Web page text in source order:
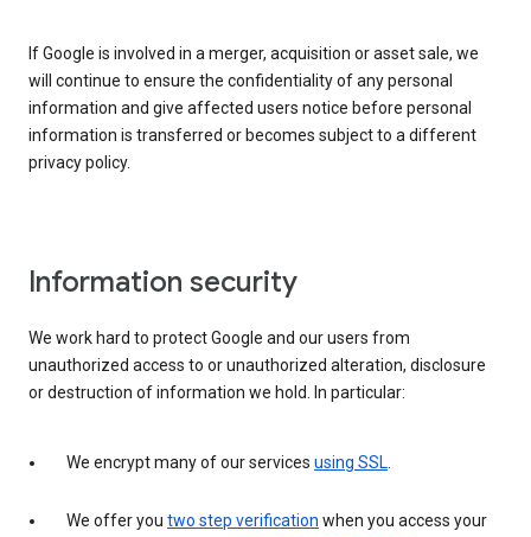
If Google is involved in a merger, acquisition or asset sale, we
will continue to ensure the confidentiality of any personal
information and give affected users notice before personal
information is transferred or becomes subject to a different
privacy policy.
Information security
We work hard to protect Google and our users from
unauthorized access to or unauthorized alteration, disclosure
or destruction of information we hold. In particular:
We encrypt many of our services using SSL.
We offer you two step verification when you access your